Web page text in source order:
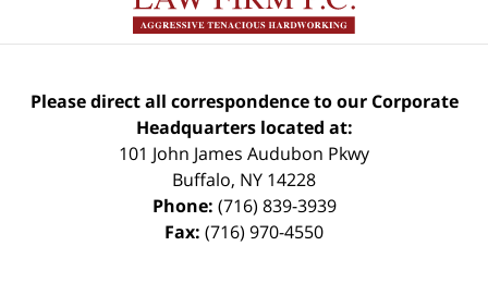
Please direct all correspondence to our Corporate
Headquarters located at:
101 John James Audubon Pkwy
Buffalo, NY 14228
Phone: (716) 839-3939
Fax: (716) 970-4550